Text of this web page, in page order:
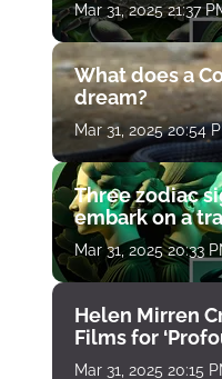
Mar 31, 2025 21:37
What does a
dream?
Mar 31, 2025 20:54
Three zodiac
embark on a
Mar 31, 2025 20:33
Helen Mirren
Films for
Mar 31, 2025 20:15